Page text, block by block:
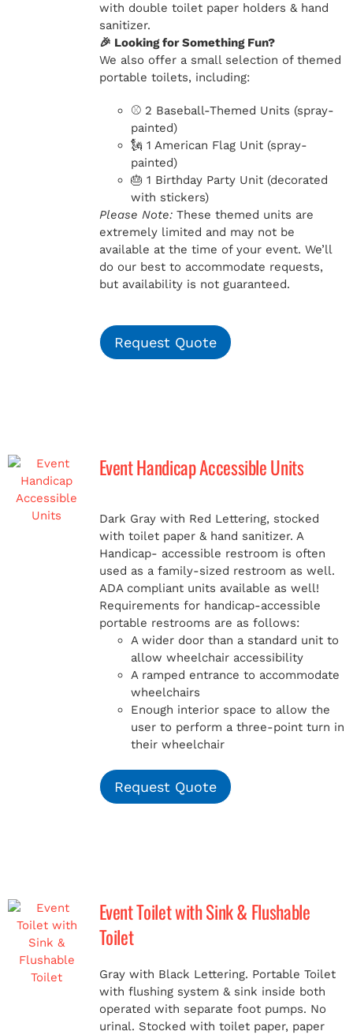
with double toilet paper holders & hand
sanitizer.
🎉 Looking for Something Fun?
We also offer a small selection of themed
portable toilets, including:
⚾ 2 Baseball-Themed Units (spray-
painted)
🗽 1 American Flag Unit (spray-
painted)
🎂 1 Birthday Party Unit (decorated
with stickers)
Please Note:These themed units are
extremely limited and may not be
available at the time of your event. We’ll
do our best to accommodate requests,
but availability is not guaranteed.
Request Quote
Event Handicap Accessible Units
Dark Gray with Red Lettering, stocked
with toilet paper & hand sanitizer. A
Handicap- accessible restroom is often
used as a family-sized restroom as well.
ADA compliant units available as well!
Requirements for handicap-accessible
portable restrooms are as follows:
A wider door than a standard unit to
allow wheelchair accessibility
A ramped entrance to accommodate
wheelchairs
Enough interior space to allow the
user to perform a three-point turn in
their wheelchair
Request Quote
Event Toilet with Sink & Flushable
Toilet
Gray with Black Lettering. Portable Toilet
with flushing system & sink inside both
operated with separate foot pumps. No
urinal. Stocked with toilet paper, paper